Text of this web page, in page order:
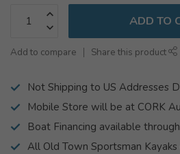
ADD TO
Add to compare Share this product
Not Shipping to US Addresses
Mobile Store will be at CORK
Boat Financing available through
All Old Town Sportsman Kayaks